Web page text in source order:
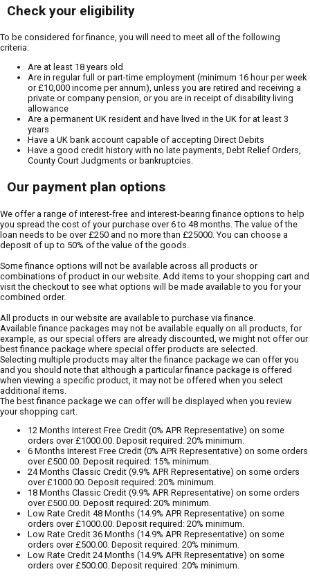
Check your eligibility
To be considered for finance, you will need to meet all of the following
criteria:
Are at least 18 years old
Are in regular full or part-time employment (minimum 16 hour per week
or £10,000 income per annum), unless you are retired and receiving a
private or company pension, or you are in receipt of disability living
allowance
Are a permanent UK resident and have lived in the UK for at least 3
years
Have a UK bank account capable of accepting Direct Debits
Have a good credit history with no late payments, Debt Relief Orders,
County Court Judgments or bankruptcies.
Our payment plan options
We offer a range of interest-free and interest-bearing finance options to help
you spread the cost of your purchase over 6 to 48 months. The value of the
loan needs to be over £250 and no more than £25000. You can choose a
deposit of up to 50% of the value of the goods.
Some finance options will not be available across all products or
combinations of product in our website. Add items to your shopping cart and
visit the checkout to see what options will be made available to you for your
combined order.
All products in our website are available to purchase via finance.
Available finance packages may not be available equally on all products, for
example, as our special offers are already discounted, we might not offer our
best finance package where special offer products are selected.
Selecting multiple products may alter the finance package we can offer you
and you should note that although a particular finance package is offered
when viewing a specific product, it may not be offered when you select
additional items.
The best finance package we can offer will be displayed when you review
your shopping cart.
12 Months Interest Free Credit (0% APR Representative) on some
orders over £1000.00. Deposit required: 20% minimum.
6 Months Interest Free Credit (0% APR Representative) on some orders
over £500.00. Deposit required: 15% minimum.
24 Months Classic Credit (9.9% APR Representative) on some orders
over £1000.00. Deposit required: 20% minimum.
18 Months Classic Credit (9.9% APR Representative) on some orders
over £500.00. Deposit required: 20% minimum.
Low Rate Credit 48 Months (14.9% APR Representative) on some
orders over £1000.00. Deposit required: 20% minimum.
Low Rate Credit 36 Months (14.9% APR Representative) on some
orders over £500.00. Deposit required: 20% minimum.
Low Rate Credit 24 Months (14.9% APR Representative) on some
orders over £500.00. Deposit required: 20% minimum.